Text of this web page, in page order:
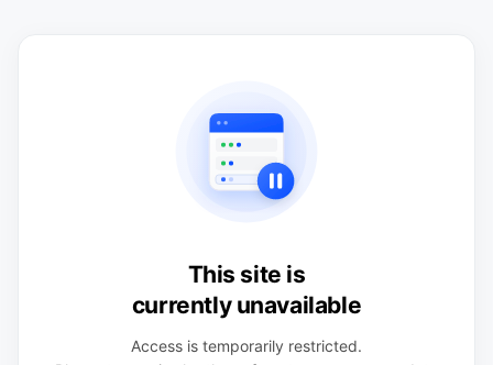
This site is
currently unavailable
Access is temporarily restricted.